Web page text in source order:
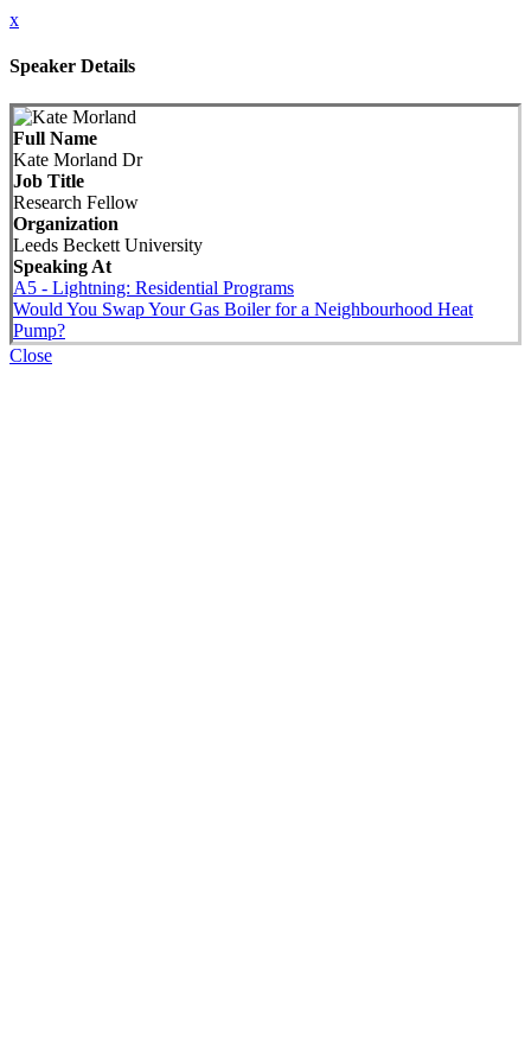
x
Speaker Details
Full Name
Kate Morland Dr
Job Title
Research Fellow
Organization
Leeds Beckett University
Speaking At
A5 - Lightning: Residential Programs
Would You Swap Your Gas Boiler for a Neighbourhood Heat
Pump?
Close